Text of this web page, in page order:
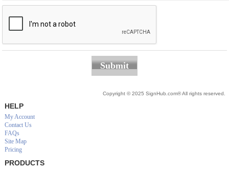
Submit
Copyright © 2025 SignHub.com® All rights reserved.
HELP
My Account
Contact Us
FAQs
Site Map
Pricing
PRODUCTS